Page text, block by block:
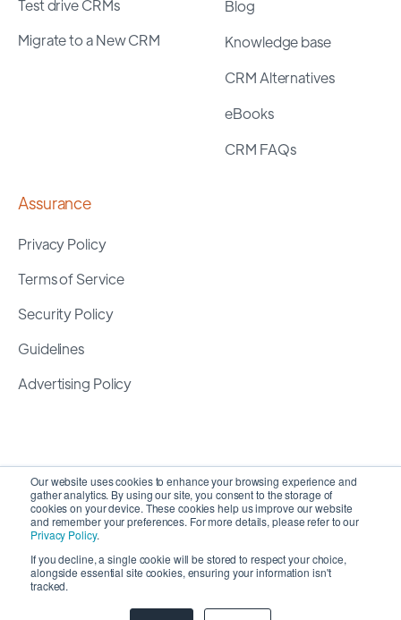
Our website uses cookies to enhance your browsing experience and
gather analytics. By using our site, you consent to the storage of
cookies on your device. These cookies help us improve our website
and remember your preferences. For more details, please refer to our
Privacy Policy.
If you decline, a single cookie will be stored to respect your choice,
alongside essential site cookies, ensuring your information isn't
tracked.
Test drive CRMs
Migrate to a New CRM
Blog
Knowledge base
CRM Alternatives
eBooks
CRM FAQs
Assurance
Privacy Policy
Terms of Service
Security Policy
Guidelines
Advertising Policy
Copyright 2026 © SyncMatters, Inc.| All Rights